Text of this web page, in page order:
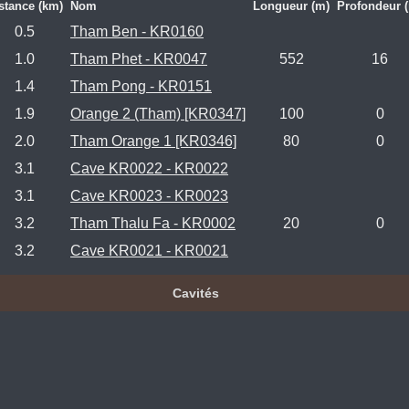
(km) Nom Longueur (m) Profondeur
0.5
Tham Ben - KR0160
1.0
Tham Phet - KR0047 552
16
1.4
Tham Pong - KR0151
1.9
Orange 2 (Tham) [KR0347] 100
0
2.0
Tham Orange 1 [KR0346] 80
0
3.1
Cave KR0022 - KR0022
3.1
Cave KR0023 - KR0023
3.2
Tham Thalu Fa - KR0002 20
0
3.2
Cave KR0021 - KR0021
Cavités